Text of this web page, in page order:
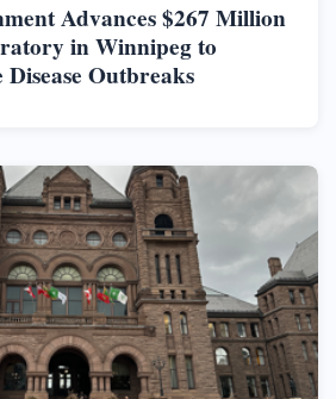
Advances $267 Million
in Winnipeg to
Outbreaks